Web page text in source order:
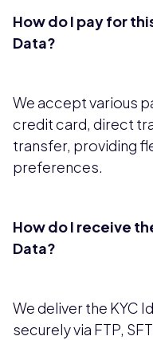
How do I pay for
Data?
We accept various
credit card, direct
transfer, providing
preferences.
How do I receive
Data?
We deliver the KYC
securely via FTP,